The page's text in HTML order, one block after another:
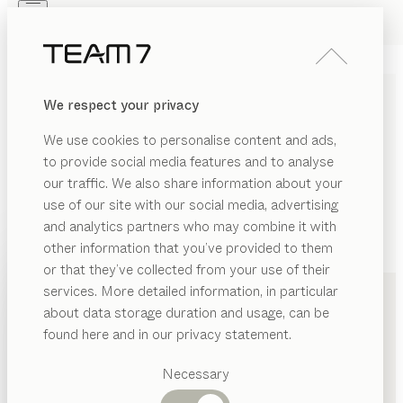
We respect your privacy
We use cookies to personalise content and ads,
to provide social media features and to analyse
our traffic. We also share information about your
use of our site with our social media, advertising
and analytics partners who may combine it with
other information that you’ve provided to them
or that they’ve collected from your use of their
services. More detailed information, in particular
about data storage duration and usage, can be
found here and in our privacy statement.
Necessary
PRODUCTS
INSPIRATION
DEALERS
Suggested
categories
PRODUCTS
INSPIRATION
ABOUT US
+49 69 4800450